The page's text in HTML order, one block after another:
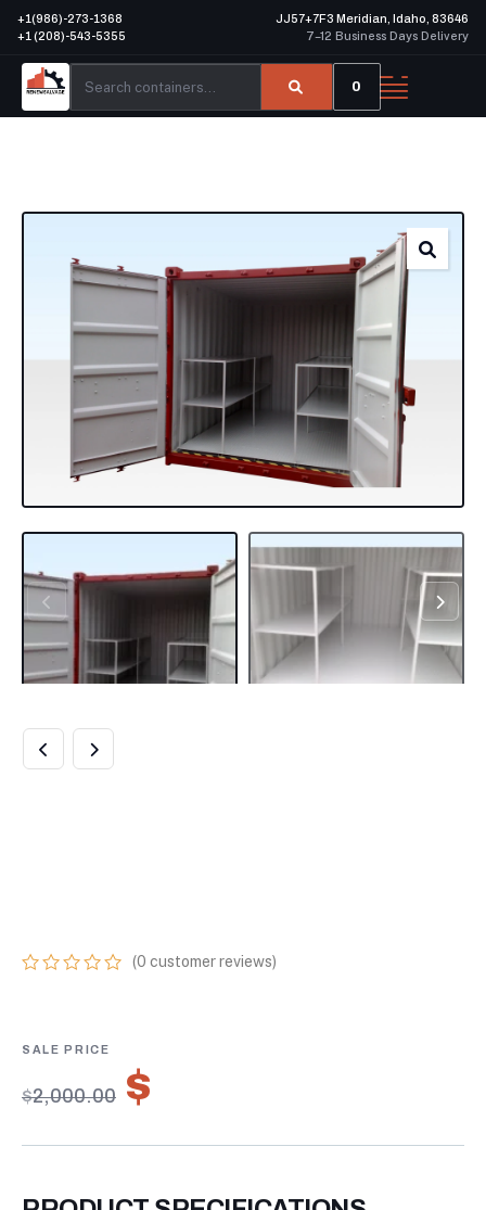
+1(986)-273-1368
+1 (208)-543-5355
JJ57+7F3 Meridian, Idaho, 83646
7–12 Business Days Delivery
0
based
customer
ratings
(0 customer reviews)
$2,000.00 $